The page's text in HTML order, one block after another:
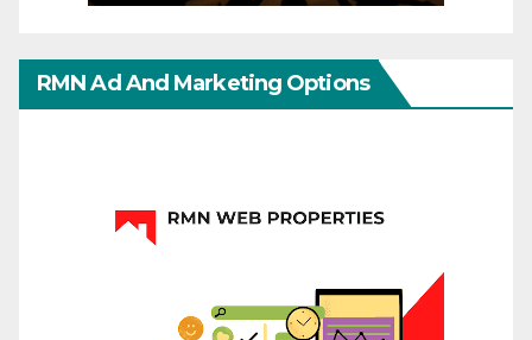
RMN Ad And Marketing Options